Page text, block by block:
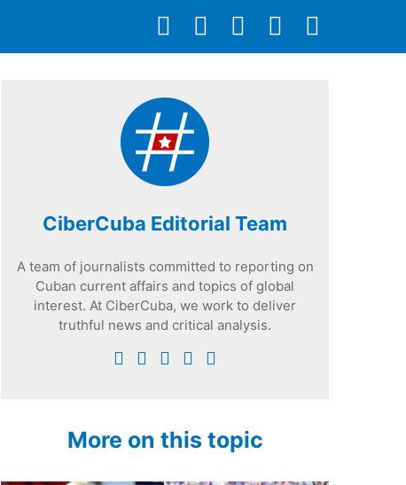
CiberCuba Editorial Team
A team of journalists committed to reporting on
Cuban current affairs and topics of global
interest. At CiberCuba, we work to deliver
truthful news and critical analysis.
More on this topic